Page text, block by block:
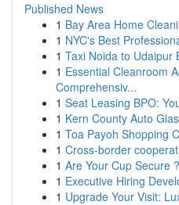
Published News
1 Bay Area Home
1 NYC's Best
1 Taxi Noida to Udaipur
1 Essential Cleanroom
Comprehensiv...
1 Seat Leasing BPO:
1 Kern County Auto
1 Toa Payoh Shopping
1 Cross-border
1 Are Your Cup Secure
1 Executive Hiring
1 Upgrade Your Visit: